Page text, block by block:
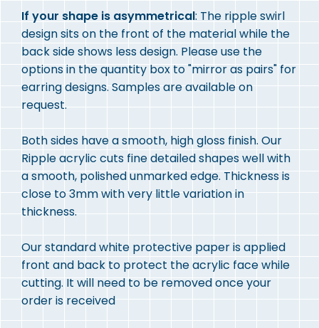
If your shape is asymmetrical: The ripple swirl
design sits on the front of the material while the
back side shows less design. Please use the
options in the quantity box to "mirror as pairs" for
earring designs. Samples are available on
request.
Both sides have a smooth, high gloss finish. Our
Ripple acrylic cuts fine detailed shapes well with
a smooth, polished unmarked edge. Thickness is
close to 3mm with very little variation in
thickness.
Our standard white protective paper is applied
front and back to protect the acrylic face while
cutting. It will need to be removed once your
order is received